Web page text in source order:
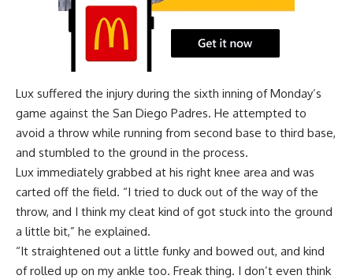
Lux suffered the injury during the sixth inning of Monday’s
game against the San Diego Padres. He attempted to
avoid a throw while running from second base to third base,
and stumbled to the ground in the process.
Lux immediately grabbed at his right knee area and was
carted off the field. “I tried to duck out of the way of the
throw, and I think my cleat kind of got stuck into the ground
a little bit,” he explained.
“It straightened out a little funky and bowed out, and kind
of rolled up on my ankle too. Freak thing. I don’t even think